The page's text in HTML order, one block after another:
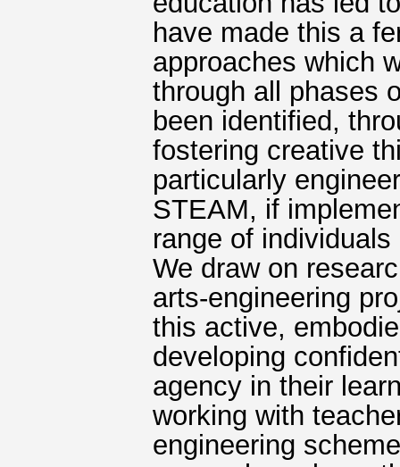
have made this a
approaches which
through all phases
been identified,
fostering creative
particularly
STEAM, if
range of
We draw on
arts-engineering
this active,
developing
agency in their
working with
engineering